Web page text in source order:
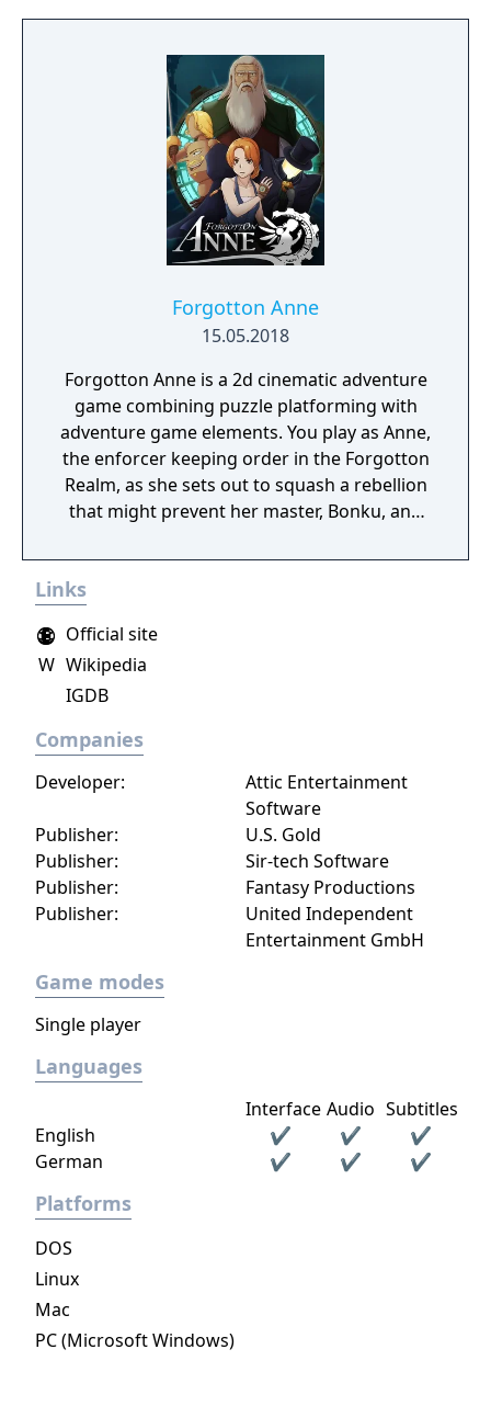
too much, just connect with your friends and
procedurally generated world, with fully
textures landscapes, over 200 different
building materials, loads of tools and many
other items to help you create OR destroy
your world without any restrictions.
Forgotton Anne
15.05.2018
Forgotton Anne is a 2d cinematic adventure
game combining puzzle platforming with
adventure game elements. You play as Anne,
the enforcer keeping order in the Forgotton
Realm, as she sets out to squash a rebellion
that might prevent her master, Bonku, and
The World of Forgotton Anne: Imagine a
place where everything that is lost and
socks. The Forgotten Realm is a magical
world inhabited by Forgotlings, creatures
composed of mislaid objects longing to be
Links
W Wikipedia
Official site
IGDB
Companies
Publisher:
U.S. Gold
Publisher:
Sir-tech Software
Developer:
Attic Entertainment
Software
Publisher:
Fantasy Productions
Publisher:
United Independent
Entertainment GmbH
Game modes
Single player
Languages
Interface Audio Subtitles
English
✔ ✔
✔
German
✔ ✔ ✔
Platforms
DOS
Linux
Mac
PC (Microsoft Windows)